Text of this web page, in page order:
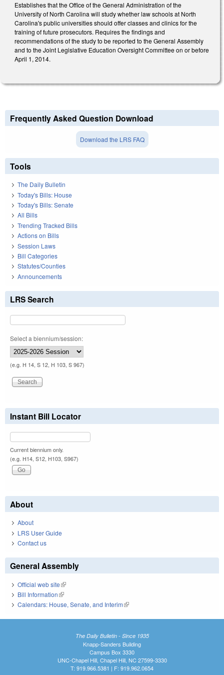
Establishes that the Office of the General Administration of the
University of North Carolina will study whether law schools at North
Carolina's public universities should offer classes and clinics for the
training of future prosecutors. Requires the findings and
recommendations of the study to be reported to the General Assembly
and to the Joint Legislative Education Oversight Committee on or before
April 1, 2014.
Frequently Asked Question Download
Download the LRS FAQ
Tools
The Daily Bulletin
Today's Bills: House
Today's Bills: Senate
All Bills
Trending Tracked Bills
Actions on Bills
Session Laws
Bill Categories
Statutes/Counties
Announcements
LRS Search
Select a biennium/session:
(e.g. H 14, S 12, H 103, S 967)
Instant Bill Locator
Current biennium only.
(e.g. H14, S12, H103, S967)
About
About
LRS User Guide
Contact us
General Assembly
Official web site(link is external)
Bill Information(link is external)
Calendars: House, Senate, and Interim(link is external)
The Daily Bulletin - Since 1935
Knapp-Sanders Building
Campus Box 3330
UNC-Chapel Hill, Chapel Hill, NC 27599-3330
T: 919.966.5381 | F: 919.962.0654